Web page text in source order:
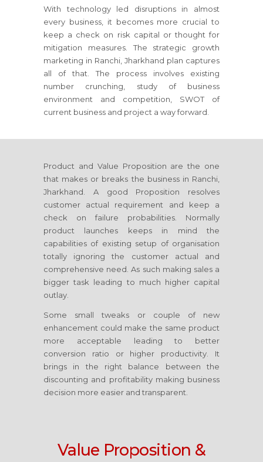
With technology led disruptions in almost
every business, it becomes more crucial to
keep a check on risk capital or thought for
mitigation measures. The strategic growth
marketing in Ranchi, Jharkhand plan captures
all of that. The process involves existing
number crunching, study of business
environment and competition, SWOT of
current business and project a way forward.
Product and Value Proposition are the one
that makes or breaks the business in Ranchi,
Jharkhand . A good Proposition resolves
customer actual requirement and keep a
check on failure probabilities. Normally
product launches keeps in mind the
capabilities of existing setup of organisation
totally ignoring the customer actual and
comprehensive need. As such making sales a
bigger task leading to much higher capital
outlay.
Some small tweaks or couple of new
enhancement could make the same product
more acceptable leading to better
conversion ratio or higher productivity. It
brings in the right balance between the
discounting and profitability making business
decision more easier and transparent.
Value Proposition &